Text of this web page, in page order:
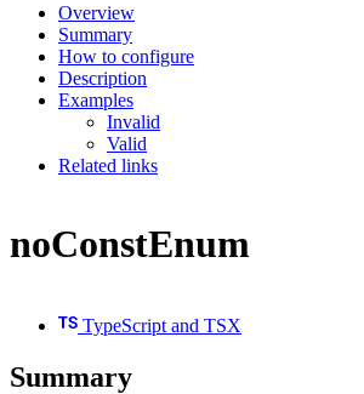
Overview
Summary
How to configure
Description
Examples
Invalid
Valid
Related links
noConstEnum
TypeScript and TSX
Summary